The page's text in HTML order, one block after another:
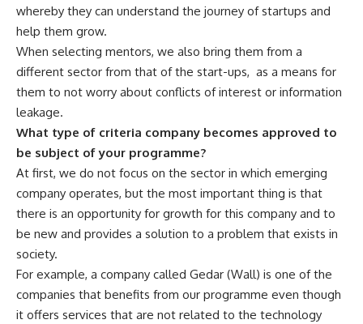
whereby they can understand the journey of startups and
help them grow.
When selecting mentors, we also bring them from a
different sector from that of the start-ups, as a means for
them to not worry about conflicts of interest or information
leakage.
What type of criteria company becomes approved to
be subject of your programme?
At first, we do not focus on the sector in which emerging
company operates, but the most important thing is that
there is an opportunity for growth for this company and to
be new and provides a solution to a problem that exists in
society.
For example, a company called Gedar (Wall) is one of the
companies that benefits from our programme even though
it offers services that are not related to the technology